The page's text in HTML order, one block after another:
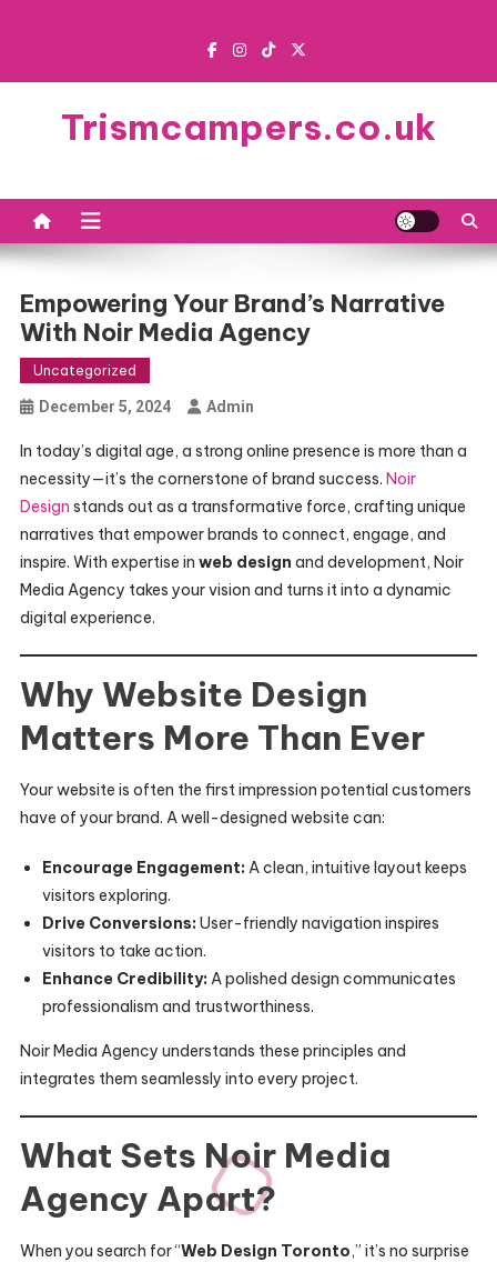
Trismcampers.co.uk
Empowering Your Brand’s Narrative
With Noir Media Agency
Uncategorized
December 5, 2024 Admin
In today’s digital age, a strong online presence is more than a
necessity—it’s the cornerstone of brand success. Noir
Design stands out as a transformative force, crafting unique
narratives that empower brands to connect, engage, and
inspire. With expertise in web design and development, Noir
Media Agency takes your vision and turns it into a dynamic
digital experience.
Why Website Design
Matters More Than Ever
Your website is often the first impression potential customers
have of your brand. A well-designed website can:
Encourage Engagement: A clean, intuitive layout keeps
visitors exploring.
Drive Conversions: User-friendly navigation inspires
visitors to take action.
Enhance Credibility: A polished design communicates
professionalism and trustworthiness.
Noir Media Agency understands these principles and
integrates them seamlessly into every project.
What Sets Noir Media
Agency Apart?
When you search for “Web Design Toronto,” it’s no surprise